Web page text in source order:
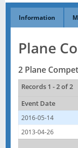
Information
Plane
2 Plane
Records 1 - 2 of 2
Event Date
2016-05-14
2013-04-26